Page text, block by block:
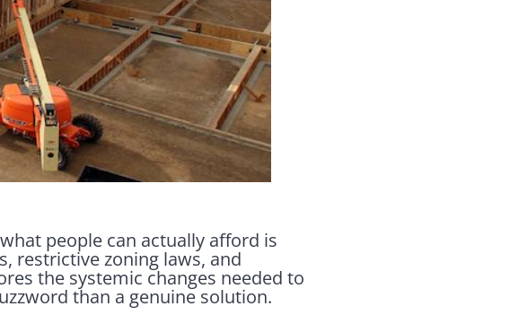
people can actually afford is
restrictive zoning laws, and
the systemic changes needed to
than a genuine solution.